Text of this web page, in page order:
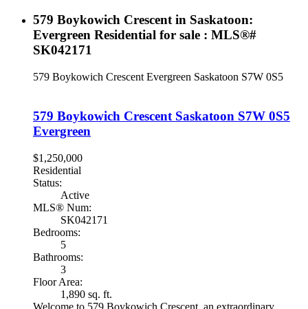
579 Boykowich Crescent in Saskatoon:
Evergreen Residential for sale : MLS®#
SK042171
579 Boykowich Crescent Evergreen Saskatoon S7W 0S5
579 Boykowich Crescent Saskatoon S7W 0S5
Evergreen
$1,250,000
Residential
Status:
Active
MLS® Num:
SK042171
Bedrooms:
5
Bathrooms:
3
Floor Area:
1,890 sq. ft.
Welcome to 579 Boykowich Crescent, an extraordinary